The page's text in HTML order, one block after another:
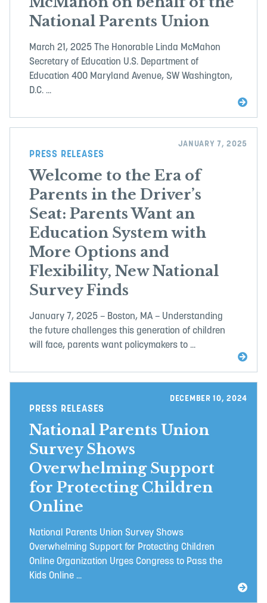
National Parents Union
March 21, 2025 The Honorable Linda McMahon
Secretary of Education U.S. Department of
Education 400 Maryland Avenue, SW Washington,
D.C. ...
JANUARY 7, 2025
PRESS RELEASES
Welcome to the Era of
Parents in the Driver’s
Seat: Parents Want an
Education System with
More Options and
Flexibility, New National
Survey Finds
January 7, 2025 – Boston, MA – Understanding
the future challenges this generation of children
will face, parents want policymakers to ...
DECEMBER 10, 2024
PRESS RELEASES
National Parents Union
Survey Shows
Overwhelming Support
for Protecting Children
Online
National Parents Union Survey Shows
Overwhelming Support for Protecting Children
Online Organization Urges Congress to Pass the
Kids Online ...